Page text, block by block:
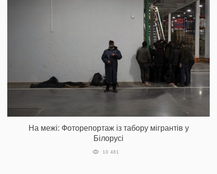
На межі: Фоторепортаж із табору мігрантів у
Білорусі
10 481